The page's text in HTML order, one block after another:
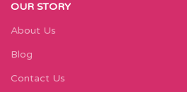
OUR STORY
About Us
Blog
Contact Us